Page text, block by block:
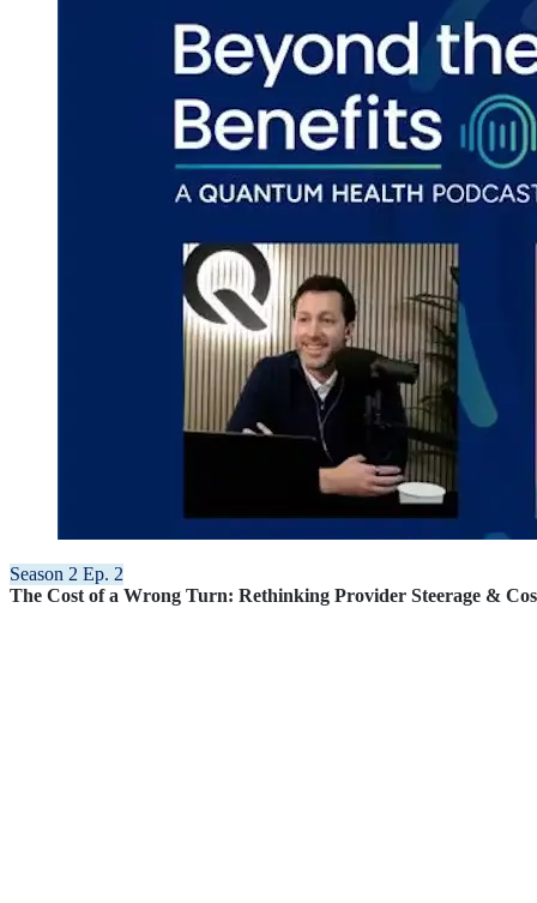
Season 2 Ep. 2
The Cost of a Wrong Turn: Rethinking Provider Steerage &